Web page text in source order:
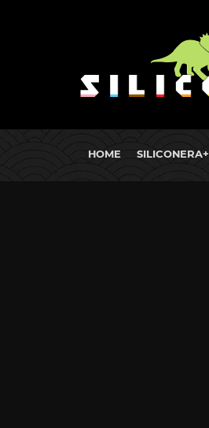
HOME SILICONERA+